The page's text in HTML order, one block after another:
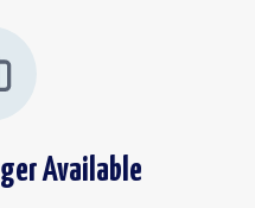
Available